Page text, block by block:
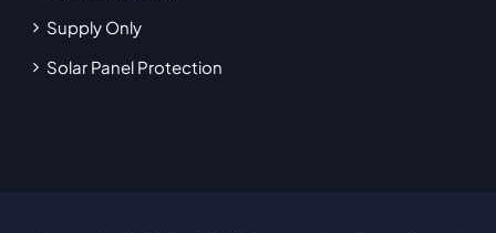
Supply Only
Solar Panel Protection